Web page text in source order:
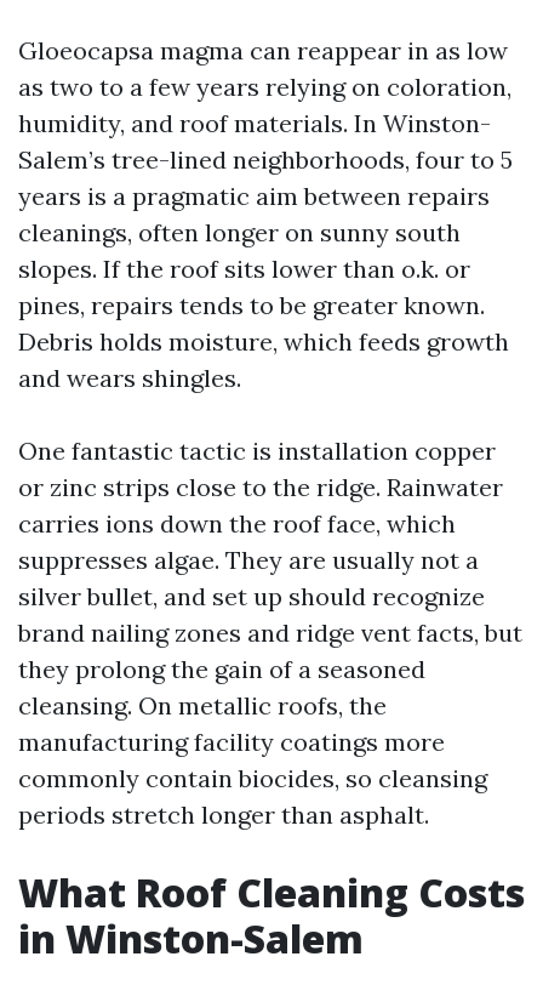
Gloeocapsa magma can reappear in as low
as two to a few years relying on coloration,
humidity, and roof materials. In Winston-
Salem’s tree-lined neighborhoods, four to 5
years is a pragmatic aim between repairs
cleanings, often longer on sunny south
slopes. If the roof sits lower than o.k. or
pines, repairs tends to be greater known.
Debris holds moisture, which feeds growth
and wears shingles.
One fantastic tactic is installation copper
or zinc strips close to the ridge. Rainwater
carries ions down the roof face, which
suppresses algae. They are usually not a
silver bullet, and set up should recognize
brand nailing zones and ridge vent facts, but
they prolong the gain of a seasoned
cleansing. On metallic roofs, the
manufacturing facility coatings more
commonly contain biocides, so cleansing
periods stretch longer than asphalt.
What Roof Cleaning Costs
in Winston-Salem